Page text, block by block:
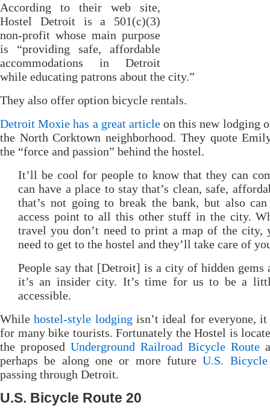
According to their web site,
Hostel Detroit is a 501(c)(3)
non-profit whose main purpose
is “providing safe, affordable
accommodations in Detroit
while educating patrons about the city.”
They also offer option bicycle rentals.
Detroit Moxie has a great articleon this new lodging
the North Corktown neighborhood. They quote
the “force and passion” behind the hostel.
It’ll be cool for people to know that they can
can have a place to stay that’s clean, safe,
that’s not going to break the bank, but also
access point to all this other stuff in the city.
travel you don’t need to print a map of the city,
need to get to the hostel and they’ll take care of
People say that [Detroit] is a city of hidden gems
it’s an insider city. It’s time for us to be a
accessible.
Whilehostel-style lodging isn’t ideal for everyone,
for many bike tourists. Fortunately the Hostel is
the proposed Underground Railroad Bicycle Route
perhaps be along one or more futureU.S. Bicycle
passing through Detroit.
U.S. Bicycle Route 20